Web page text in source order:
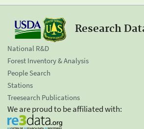
Research
National R&D
Forest Inventory & Analysis
People Search
Stations
Treesearch Publications
We are proud to be affiliated with: